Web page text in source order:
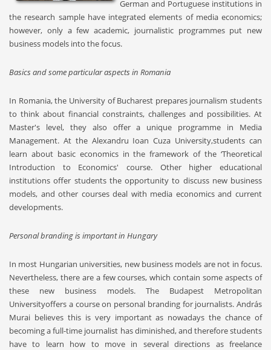
German and Portuguese institutions in
the research sample have integrated elements of media economics;
however, only a few academic, journalistic programmes put new
business models into the focus.
Basics and some particular aspects in Romania
In Romania, the University of Bucharest prepares journalism students
to think about financial constraints, challenges and possibilities. At
Master's level, they also offer a unique programme in Media
Management. At the Alexandru Ioan Cuza University,students can
learn about basic economics in the framework of the ‘Theoretical
Introduction to Economics' course. Other higher educational
institutions offer students the opportunity to discuss new business
models, and other courses deal with media economics and current
developments.
Personal branding is important in Hungary
In most Hungarian universities, new business models are not in focus.
Nevertheless, there are a few courses, which contain some aspects of
these new business models. The Budapest Metropolitan
Universityoffers a course on personal branding for journalists. András
Murai believes this is very important as nowadays the chance of
becoming a full-time journalist has diminished, and therefore students
have to learn how to move in several directions as freelance